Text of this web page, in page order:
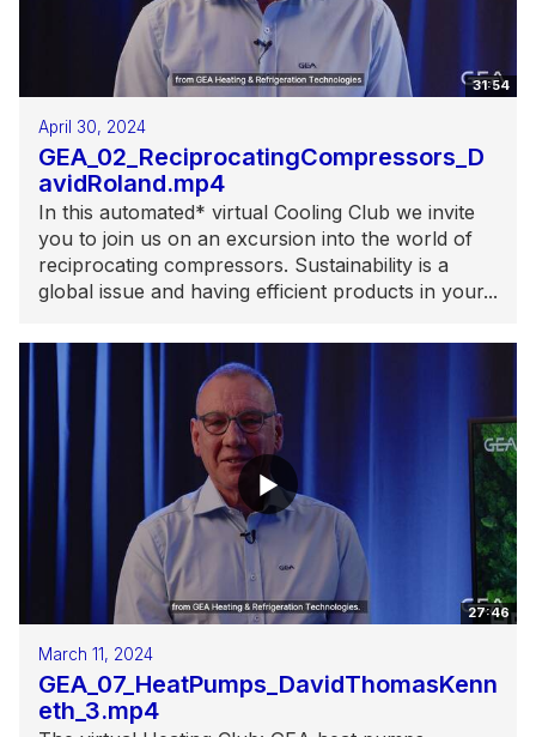
31:54
April 30, 2024
GEA_02_ReciprocatingCompressors_D
avidRoland.mp4
In this automated* virtual Cooling Club we invite
you to join us on an excursion into the world of
reciprocating compressors. Sustainability is a
global issue and having efficient products in your...
27:46
March 11, 2024
GEA_07_HeatPumps_DavidThomasKenn
eth_3.mp4